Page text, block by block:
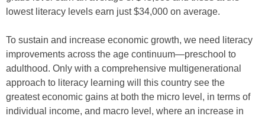
lowest literacy levels earn just $34,000 on average.
To sustain and increase economic growth, we need literacy
improvements across the age continuum—preschool to
adulthood. Only with a comprehensive multigenerational
approach to literacy learning will this country see the
greatest economic gains at both the micro level, in terms of
individual income, and macro level, where an increase in